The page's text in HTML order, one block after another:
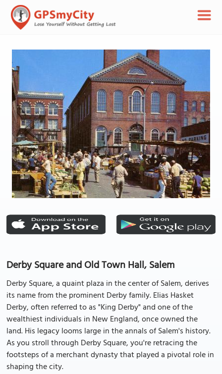
Derby Square and Old Town Hall, Salem
Derby Square, a quaint plaza in the center of Salem, derives
its name from the prominent Derby family. Elias Hasket
Derby, often referred to as "King Derby" and one of the
wealthiest individuals in New England, once owned the
land. His legacy looms large in the annals of Salem's history.
As you stroll through Derby Square, you're retracing the
footsteps of a merchant dynasty that played a pivotal role in
shaping the city.